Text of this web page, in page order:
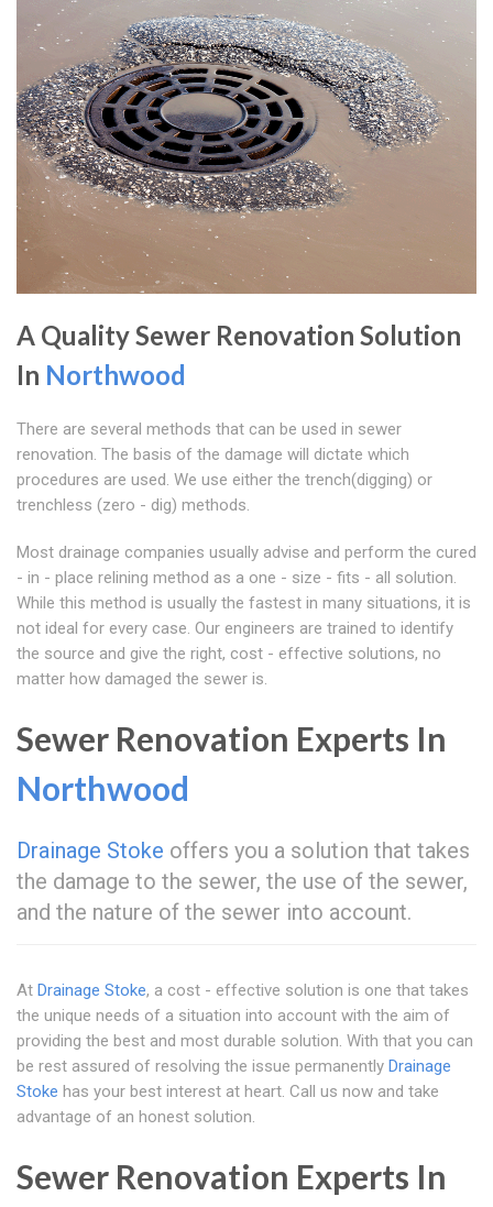
A Quality Sewer Renovation Solution
In Northwood
There are several methods that can be used in sewer
renovation. The basis of the damage will dictate which
procedures are used. We use either the trench(digging) or
trenchless (zero - dig) methods.
Most drainage companies usually advise and perform the cured
- in - place relining method as a one - size - fits - all solution.
While this method is usually the fastest in many situations, it is
not ideal for every case. Our engineers are trained to identify
the source and give the right, cost - effective solutions, no
matter how damaged the sewer is.
Sewer Renovation Experts In
Northwood
Drainage Stoke offers you a solution that takes
the damage to the sewer, the use of the sewer,
and the nature of the sewer into account.
At Drainage Stoke, a cost - effective solution is one that takes
the unique needs of a situation into account with the aim of
providing the best and most durable solution. With that you can
be rest assured of resolving the issue permanently Drainage
Stoke has your best interest at heart. Call us now and take
advantage of an honest solution.
Sewer Renovation Experts In